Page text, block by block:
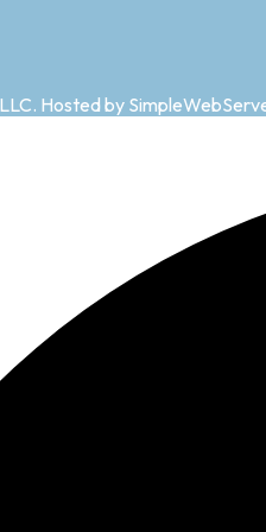
Hosted by